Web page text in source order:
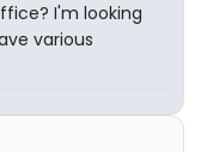
I'm looking
various